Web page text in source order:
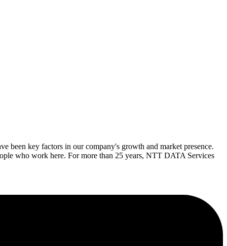
been key factors in our company's growth and market presence.
who work here. For more than 25 years, NTT DATA Services